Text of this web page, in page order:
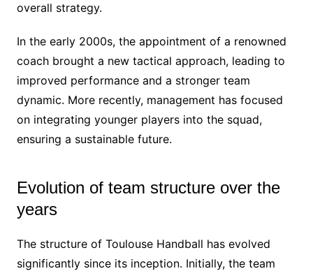
overall strategy.
In the early 2000s, the appointment of a renowned
coach brought a new tactical approach, leading to
improved performance and a stronger team
dynamic. More recently, management has focused
on integrating younger players into the squad,
ensuring a sustainable future.
Evolution of team structure over the
years
The structure of Toulouse Handball has evolved
significantly since its inception. Initially, the team